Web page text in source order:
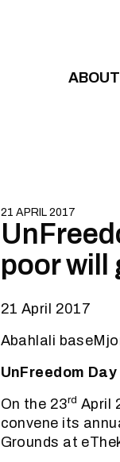
ABOUT
21 APRIL 2017
poor will
21 April 2017
Abahlali
UnFreedom
On the 23rd April
convene its
Grounds at